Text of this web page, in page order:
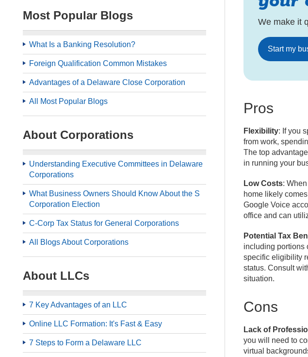
Most Popular Blogs
What Is a Banking Resolution?
Foreign Qualification Common Mistakes
Advantages of a Delaware Close Corporation
All Most Popular Blogs
About Corporations
Understanding Executive Committees in Delaware
Corporations
What Business Owners Should Know About the S
Corporation Election
C-Corp Tax Status for General Corporations
All Blogs About Corporations
About LLCs
7 Key Advantages of an LLC
Online LLC Formation: It's Fast & Easy
7 Steps to Form a Delaware LLC
We make it
Start my
Pros
Flexibility: If you
from work,
The top
in running your
Low Costs:
home likely
Google Voice
office and can
Potential Tax
including portions
specific eligibility
status. Consult
situation.
Cons
Lack of
you will need to
virtual